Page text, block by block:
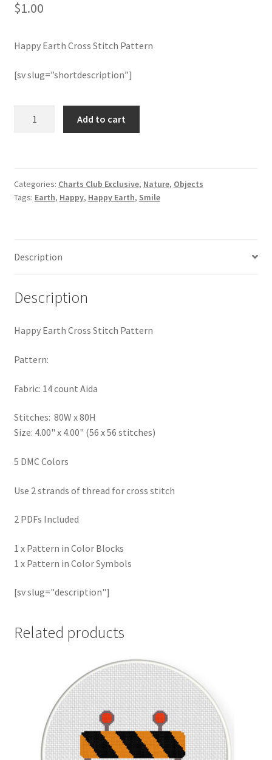
Merch
Logout
PreRegistration
Thank you
$1.00
Happy Earth Cross Stitch Pattern
[sv slug=”shortdescription”]
quantity
Add to cart
Categories: Charts Club Exclusive, Nature, Objects
Tags: Earth, Happy, Happy Earth, Smile
Description
Description
Happy Earth Cross Stitch Pattern
Pattern:
Fabric: 14 count Aida
Stitches: 80W x 80H
Size: 4.00" x 4.00" (56 x 56 stitches)
5 DMC Colors
Use 2 strands of thread for cross stitch
2 PDFs Included
1 x Pattern in Color Blocks
1 x Pattern in Color Symbols
[sv slug="description"]
Related products